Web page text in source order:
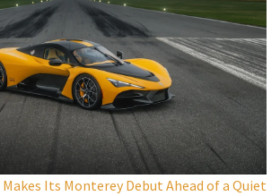
Its Monterey Debut Ahead of a Quiet